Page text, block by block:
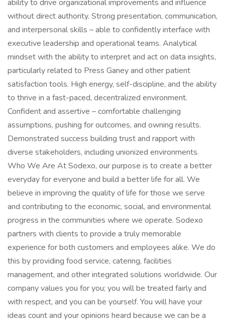
ability to drive organizational improvements and influence
without direct authority. Strong presentation, communication,
and interpersonal skills – able to confidently interface with
executive leadership and operational teams. Analytical
mindset with the ability to interpret and act on data insights,
particularly related to Press Ganey and other patient
satisfaction tools. High energy, self-discipline, and the ability
to thrive in a fast-paced, decentralized environment.
Confident and assertive – comfortable challenging
assumptions, pushing for outcomes, and owning results.
Demonstrated success building trust and rapport with
diverse stakeholders, including unionized environments.
Who We Are At Sodexo, our purpose is to create a better
everyday for everyone and build a better life for all. We
believe in improving the quality of life for those we serve
and contributing to the economic, social, and environmental
progress in the communities where we operate. Sodexo
partners with clients to provide a truly memorable
experience for both customers and employees alike. We do
this by providing food service, catering, facilities
management, and other integrated solutions worldwide. Our
company values you for you; you will be treated fairly and
with respect, and you can be yourself. You will have your
ideas count and your opinions heard because we can be a